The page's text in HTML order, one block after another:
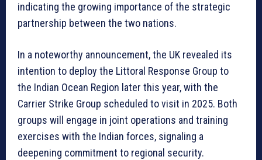
indicating the growing importance of the strategic
partnership between the two nations.
In a noteworthy announcement, the UK revealed its
intention to deploy the Littoral Response Group to
the Indian Ocean Region later this year, with the
Carrier Strike Group scheduled to visit in 2025. Both
groups will engage in joint operations and training
exercises with the Indian forces, signaling a
deepening commitment to regional security.